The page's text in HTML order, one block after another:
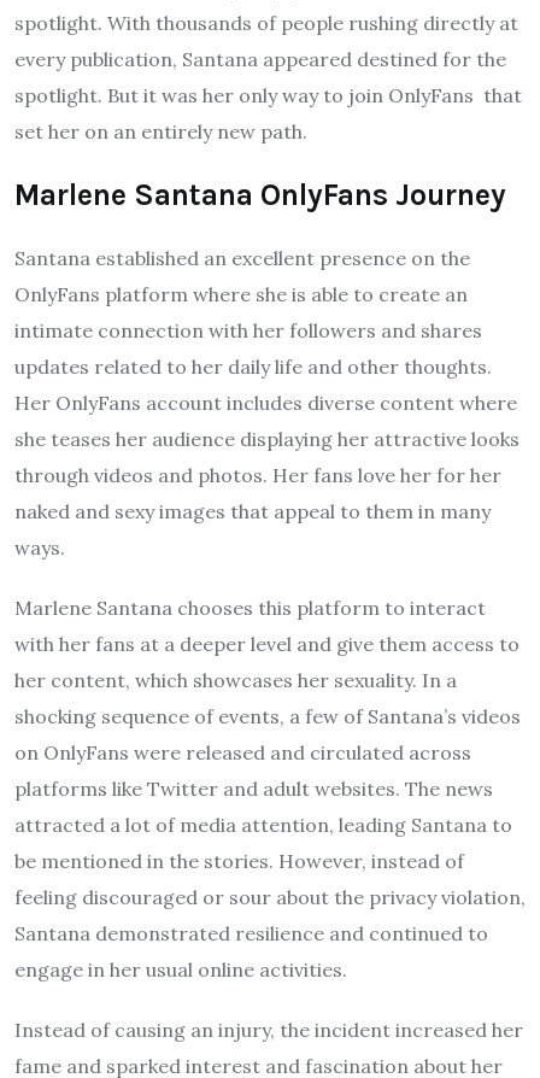
spotlight. With thousands of people rushing directly at
every publication, Santana appeared destined for the
spotlight. But it was her only way to join OnlyFans that
set her on an entirely new path.
Marlene Santana OnlyFans Journey
Santana established an excellent presence on the
OnlyFans platform where she is able to create an
intimate connection with her followers and shares
updates related to her daily life and other thoughts.
Her OnlyFans account includes diverse content where
she teases her audience displaying her attractive looks
through videos and photos. Her fans love her for her
naked and sexy images that appeal to them in many
ways.
Marlene Santana chooses this platform to interact
with her fans at a deeper level and give them access to
her content, which showcases her sexuality. In a
shocking sequence of events, a few of Santana’s videos
on OnlyFans were released and circulated across
platforms like Twitter and adult websites. The news
attracted a lot of media attention, leading Santana to
be mentioned in the stories. However, instead of
feeling discouraged or sour about the privacy violation,
Santana demonstrated resilience and continued to
engage in her usual online activities.
Instead of causing an injury, the incident increased her
fame and sparked interest and fascination about her